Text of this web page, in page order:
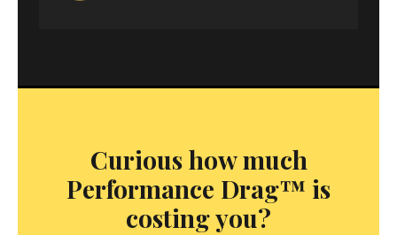
Curious how much
Performance Drag™ is
costing you?